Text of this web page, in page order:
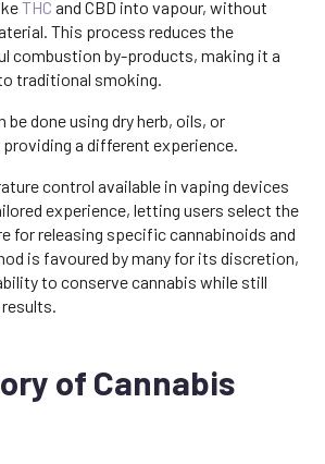
THC and CBD into vapour, without
This process reduces the
combustion by-products, making it a
traditional smoking.
be done using dry herb, oils, or
a different experience.
control available in vaping devices
experience, letting users select the
for releasing specific cannabinoids and
is favoured by many for its discretion,
to conserve cannabis while still
of Cannabis